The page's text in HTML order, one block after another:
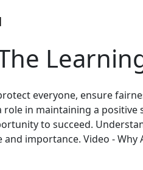
everyone, ensure
role in maintaining a
to succeed.
importance. Video - Why